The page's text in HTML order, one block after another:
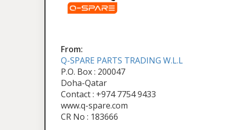
From:
Q-SPARE PARTS TRADING W.L.L
P.O. Box : 200047
Doha-Qatar
Contact : +974 7754 9433
www.q-spare.com
CR No : 183666